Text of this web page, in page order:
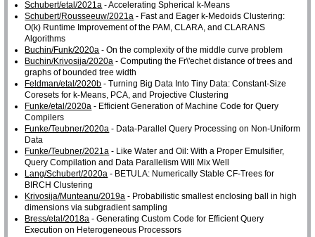
Schubert/etal/2021a - Accelerating Spherical k-Means
Schubert/Rousseeuw/2021a - Fast and Eager k-Medoids Clustering:
O(k) Runtime Improvement of the PAM, CLARA, and CLARANS
Algorithms
Buchin/Funk/2020a - On the complexity of the middle curve problem
Buchin/Krivosija/2020a - Computing the Fr\'echet distance of trees and
graphs of bounded tree width
Feldman/etal/2020b - Turning Big Data Into Tiny Data: Constant-Size
Coresets for k-Means, PCA, and Projective Clustering
Funke/etal/2020a - Efficient Generation of Machine Code for Query
Compilers
Funke/Teubner/2020a - Data-Parallel Query Processing on Non-Uniform
Data
Funke/Teubner/2021a - Like Water and Oil: With a Proper Emulsifier,
Query Compilation and Data Parallelism Will Mix Well
Lang/Schubert/2020a - BETULA: Numerically Stable CF-Trees for
BIRCH Clustering
Krivosija/Munteanu/2019a - Probabilistic smallest enclosing ball in high
dimensions via subgradient sampling
Bress/etal/2018a - Generating Custom Code for Efficient Query
Execution on Heterogeneous Processors